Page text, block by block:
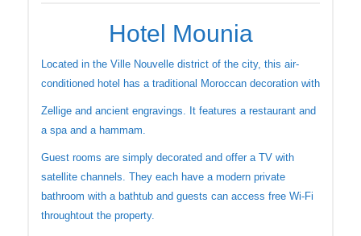
Hotel Mounia
Located in the Ville Nouvelle district of the city, this air-
conditioned hotel has a traditional Moroccan decoration with
Zellige and ancient engravings. It features a restaurant and
a spa and a hammam.
Guest rooms are simply decorated and offer a TV with
satellite channels. They each have a modern private
bathroom with a bathtub and guests can access free Wi-Fi
throughtout the property.